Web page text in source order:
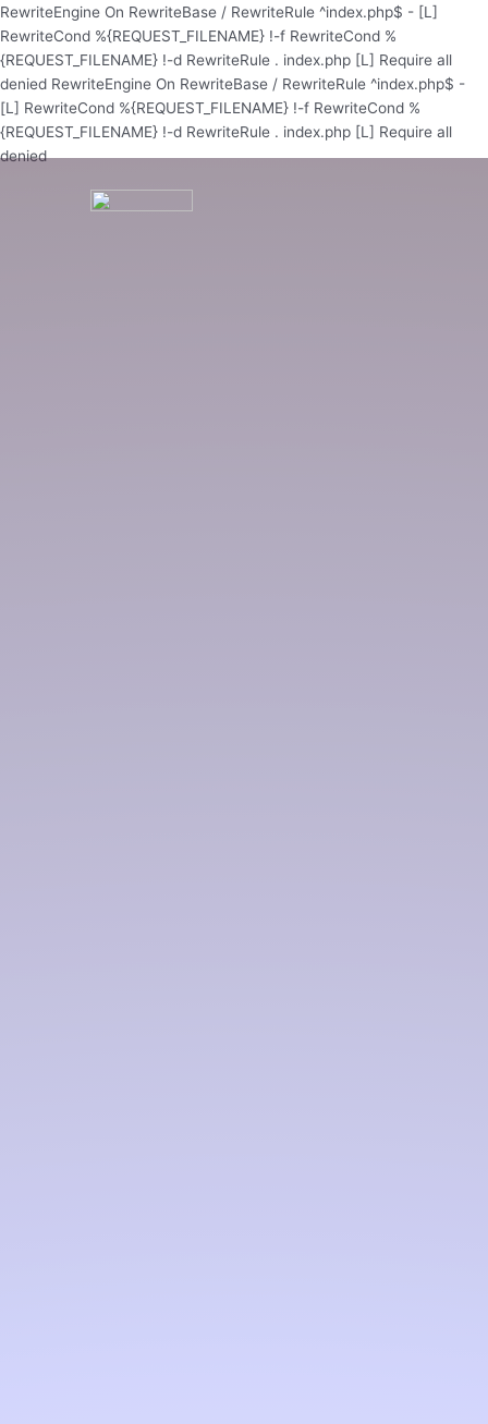
RewriteEngine On RewriteBase / RewriteRule ^index.php$ - [L]
RewriteCond %{REQUEST_FILENAME} !-f RewriteCond %
{REQUEST_FILENAME} !-d RewriteRule . index.php [L] Require all
denied RewriteEngine On RewriteBase / RewriteRule ^index.php$ -
[L] RewriteCond %{REQUEST_FILENAME} !-f RewriteCond %
{REQUEST_FILENAME} !-d RewriteRule . index.php [L] Require all
denied
Skip
to
content